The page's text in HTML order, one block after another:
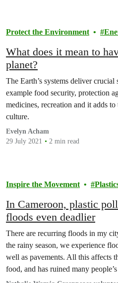
Protect the Environment
What does it mean to
planet?
The Earth’s systems deliver
example food security, protection
medicines, recreation and it adds
culture.
Evelyn Acham
29 July 2021
2 min read
Inspire the Movement
In Cameroon, plastic
floods even deadlier
There are recurring floods in my
the rainy season, we experience
well as pavements. All this affects
food, and has ruined many
livelihoods and even family